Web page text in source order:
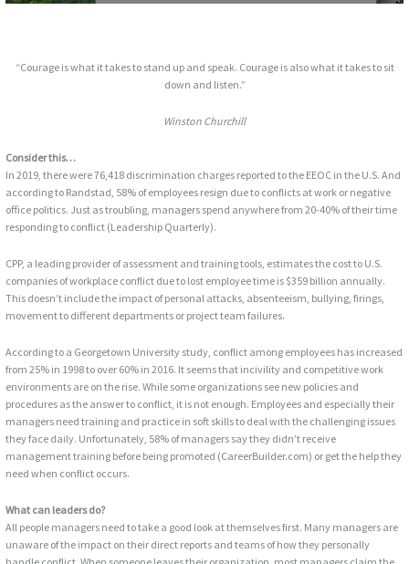
“Courage is what it takes to stand up and speak. Courage is also what it takes to sit
down and listen.”
Winston Churchill
Consider this…
In 2019, there were 76,418 discrimination charges reported to the EEOC in the U.S. And
according to Randstad, 58% of employees resign due to conflicts at work or negative
office politics. Just as troubling, managers spend anywhere from 20-40% of their time
responding to conflict (Leadership Quarterly).
CPP, a leading provider of assessment and training tools, estimates the cost to U.S.
companies of workplace conflict due to lost employee time is $359 billion annually.
This doesn’t include the impact of personal attacks, absenteeism, bullying, firings,
movement to different departments or project team failures.
According to a Georgetown University study, conflict among employees has increased
from 25% in 1998 to over 60% in 2016. It seems that incivility and competitive work
environments are on the rise. While some organizations see new policies and
procedures as the answer to conflict, it is not enough. Employees and especially their
managers need training and practice in soft skills to deal with the challenging issues
they face daily. Unfortunately, 58% of managers say they didn’t receive
management training before being promoted (CareerBuilder.com) or get the help they
need when conflict occurs.
What can leaders do?
All people managers need to take a good look at themselves first. Many managers are
unaware of the impact on their direct reports and teams of how they personally